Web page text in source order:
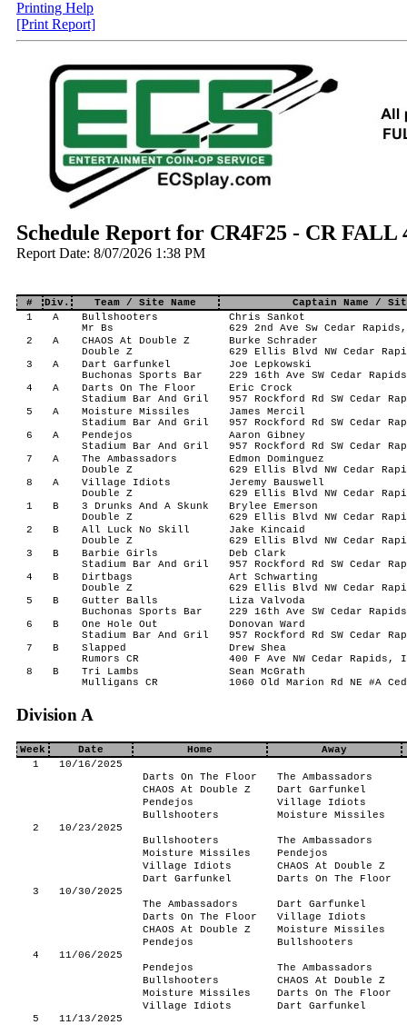
Printing Help
[Print Report]
Schedule Report for CR4F25 - CR FALL
Report Date: 8/07/2026 1:38 PM
# Div. Team / Site Name
Captain Name /
1
A
Bullshooters
Mr Bs
Chris Sankot
629 2nd Ave Sw Cedar
2
A
CHAOS At Double Z
Double Z
Burke Schrader
629 Ellis Blvd NW Cedar
3
A
Dart Garfunkel
Buchonas Sports Bar
Joe Lepkowski
229 16th Ave SW Cedar
4
A
Darts On The Floor
Stadium Bar And Gril
Eric Crock
957 Rockford Rd SW Cedar
5
A
Moisture Missiles
Stadium Bar And Gril
James Mercil
957 Rockford Rd SW Cedar
6
A
Pendejos
Stadium Bar And Gril
Aaron Gibney
957 Rockford Rd SW Cedar
7
A
The Ambassadors
Double Z
Edmon Dominguez
629 Ellis Blvd NW Cedar
8
A
Village Idiots
Double Z
Jeremy Bauswell
629 Ellis Blvd NW Cedar
1
B
3 Drunks And A Skunk
Double Z
Brylee Emerson
629 Ellis Blvd NW Cedar
2
B
All Luck No Skill
Double Z
Jake Kincaid
629 Ellis Blvd NW Cedar
3
B
Barbie Girls
Stadium Bar And Gril
Deb Clark
957 Rockford Rd SW Cedar
4
B
Dirtbags
Double Z
Art Schwarting
629 Ellis Blvd NW Cedar
5
B
Gutter Balls
Buchonas Sports Bar
Liza Valvoda
229 16th Ave SW Cedar
6
B
One Hole Out
Stadium Bar And Gril
Donovan Ward
957 Rockford Rd SW Cedar
7
B
Slapped
Rumors CR
Drew Shea
400 F Ave NW Cedar Rapids,
8
B
Tri Lambs
Mulligans CR
Sean McGrath
1060 Old Marion Rd NE #A
Division A
Week Date Home
Away
1
10/16/2025
Darts On The Floor
The Ambassadors
CHAOS At Double Z
Dart Garfunkel
Pendejos
Village Idiots
Bullshooters
Moisture Missiles
2
10/23/2025
Bullshooters
The Ambassadors
Moisture Missiles
Pendejos
Village Idiots
CHAOS At Double Z
Dart Garfunkel
Darts On The Floor
3
10/30/2025
The Ambassadors
Dart Garfunkel
Darts On The Floor
Village Idiots
CHAOS At Double Z
Moisture Missiles
Pendejos
Bullshooters
4
11/06/2025
Pendejos
The Ambassadors
Bullshooters
CHAOS At Double Z
Moisture Missiles
Darts On The Floor
Village Idiots
Dart Garfunkel
5
11/13/2025